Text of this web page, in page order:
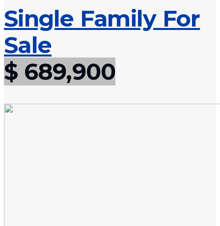
Single Family For
Sale
$ 689,900